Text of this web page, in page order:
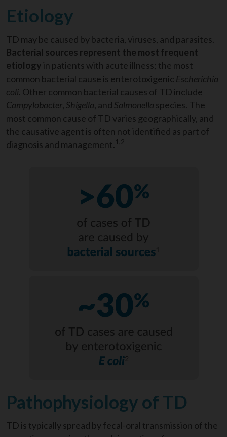
Etiology
TD may be caused by bacteria, viruses, and parasites.
Bacterial sources represent the most frequent
etiology in patients with acute illness; the most
common bacterial cause is enterotoxigenic Escherichia
coli. Other common bacterial causes of TD include
Campylobacter, Shigella, and Salmonella species. The
most common cause of TD varies geographically, and
the causative agent is often not identified as part of
diagnosis and management. 1,2
Pathophysiology of TD
TD is typically spread by fecal-oral transmission of the